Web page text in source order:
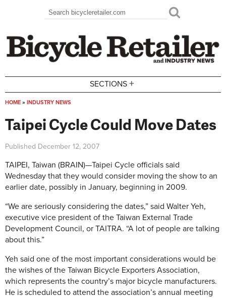
Search form
Search
SECTIONS +
HOME » INDUSTRY NEWS
Taipei Cycle Could Move Dates
Published December 12, 2007
TAIPEI, Taiwan (BRAIN)—Taipei Cycle officials said
Wednesday that they would consider moving the show to an
earlier date, possibly in January, beginning in 2009.
“We are seriously considering the dates,” said Walter Yeh,
executive vice president of the Taiwan External Trade
Development Council, or TAITRA. “A lot of people are talking
about this.”
Yeh said one of the most important considerations would be
the wishes of the Taiwan Bicycle Exporters Association,
which represents the country’s major bicycle manufacturers.
He is scheduled to attend the association’s annual meeting